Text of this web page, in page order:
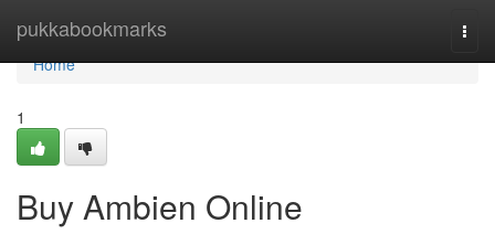
pukkabookmarks
Home
Home
1
Buy Ambien Online